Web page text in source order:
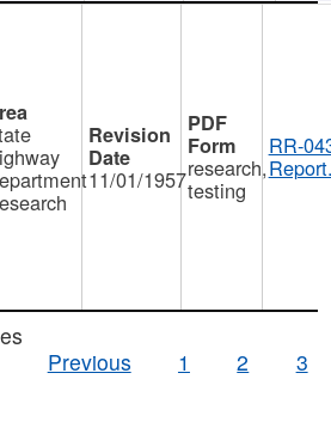
11/01/1957research,
testing
RR-
Previous
1 2 3